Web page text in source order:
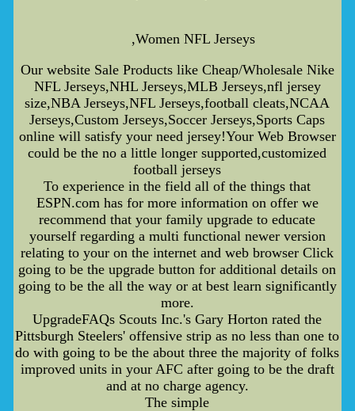
,Women NFL Jerseys
Our website Sale Products like Cheap/Wholesale Nike
NFL Jerseys,NHL Jerseys,MLB Jerseys,nfl jersey
size,NBA Jerseys,NFL Jerseys,football cleats,NCAA
Jerseys,Custom Jerseys,Soccer Jerseys,Sports Caps
online will satisfy your need jersey!Your Web Browser
could be the no a little longer supported,customized
football jerseys
To experience in the field all of the things that
ESPN.com has for more information on offer we
recommend that your family upgrade to educate
yourself regarding a multi functional newer version
relating to your on the internet and web browser Click
going to be the upgrade button for additional details on
going to be the all the way or at best learn significantly
more.
UpgradeFAQs Scouts Inc.'s Gary Horton rated the
Pittsburgh Steelers' offensive strip as no less than one to
do with going to be the about three the majority of folks
improved units in your AFC after going to be the draft
and at no charge agency.
The simple